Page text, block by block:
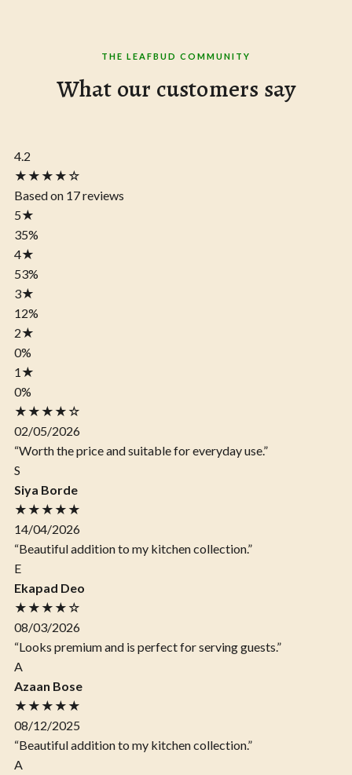
THE LEAFBUD COMMUNITY
What our customers say
4.2
★★★★☆
Based on 17 reviews
5★
35%
4★
53%
3★
12%
2★
0%
1 ★
0%
★★★★☆
02/05/2026
“Worth the price and suitable for everyday use.”
S
Siya Borde
★★★★★
14/04/2026
“Beautiful addition to my kitchen collection.”
E
Ekapad Deo
★★★★☆
08/03/2026
“Looks premium and is perfect for serving guests.”
A
Azaan Bose
★★★★★
08/12/2025
“Beautiful addition to my kitchen collection.”
A